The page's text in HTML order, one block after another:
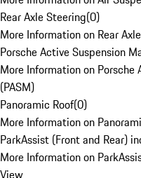
Rear Axle Steering(0)
More Information on Rear
Porsche Active Suspension
More Information on
(PASM)
Panoramic Roof(0)
More Information on
ParkAssist (Front and Rear)
More Information on